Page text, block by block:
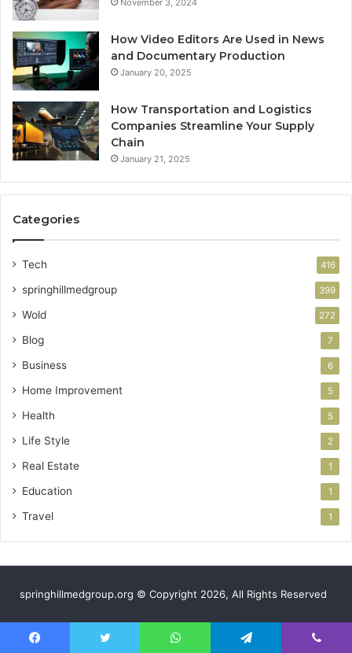
November 3, 2024
How Video Editors Are Used in News
and Documentary Production
January 20, 2025
How Transportation and Logistics
Companies Streamline Your Supply
Chain
January 21, 2025
Categories
Tech 416
springhillmedgroup 399
Wold 272
Blog 7
Business 6
Home Improvement 5
Health 5
Life Style 2
Real Estate 1
Education 1
Travel 1
springhillmedgroup.org © Copyright 2026, All Rights Reserved